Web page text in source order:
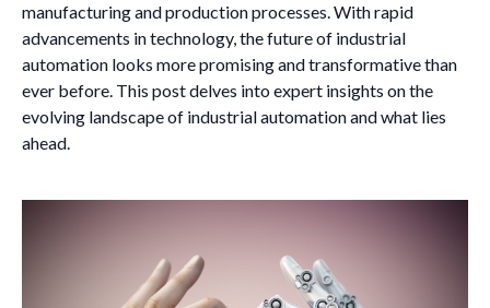
manufacturing and production processes. With rapid
advancements in technology, the future of industrial
automation looks more promising and transformative than
ever before. This post delves into expert insights on the
evolving landscape of industrial automation and what lies
ahead.